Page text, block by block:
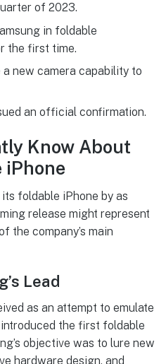
of 2023.
in foldable
the first time.
new camera capability to
an official confirmation.
Know About
iPhone
foldable iPhone by as
release might represent
the company’s main
Lead
as an attempt to emulate
the first foldable
objective was to lure new
hardware design, and